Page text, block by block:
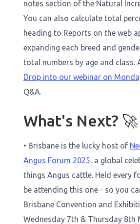
notes section of the Natural
You can also calculate total
heading to Reports on the web
expanding each breed and
total numbers by age and class.
Drop into our webinar on
Q&A.
What's Next? 🚀
• Brisbane is the lucky host of
Angus Forum 2025, a global
things Angus cattle. Held every
be attending this one - so you
Brisbane Convention and
Wednesday 7th & Thursday 8th